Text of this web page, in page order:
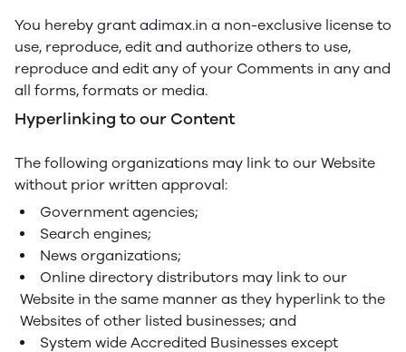
You hereby grant adimax.in a non-exclusive license to
use, reproduce, edit and authorize others to use,
reproduce and edit any of your Comments in any and
all forms, formats or media.
Hyperlinking to our Content
The following organizations may link to our Website
without prior written approval:
Government agencies;
Search engines;
News organizations;
Online directory distributors may link to our
Website in the same manner as they hyperlink to the
Websites of other listed businesses; and
System wide Accredited Businesses except